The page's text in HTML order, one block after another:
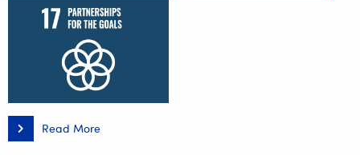
Read More
National
Academic